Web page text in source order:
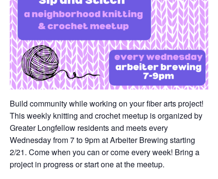
Build community while working on your fiber arts project!
This weekly knitting and crochet meetup is organized by
Greater Longfellow residents and meets every
Wednesday from 7 to 9pm at Arbeiter Brewing starting
2/21. Come when you can or come every week! Bring a
project in progress or start one at the meetup.